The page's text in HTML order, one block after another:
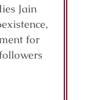
Jain
for